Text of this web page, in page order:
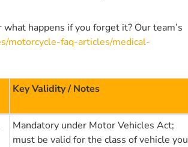
happens if you forget it? Our team’s
motorcycle-faq-articles/medical-
Key Validity / Notes
Mandatory under Motor Vehicles Act;
must be valid for the class of vehicle you